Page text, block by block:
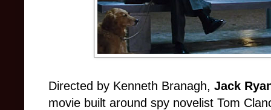
Directed by Kenneth Branagh, Jack
movie built around spy novelist Tom